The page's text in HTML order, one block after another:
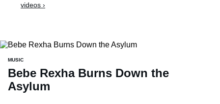
videos ›
MUSIC
Bebe Rexha Burns Down the
Asylum